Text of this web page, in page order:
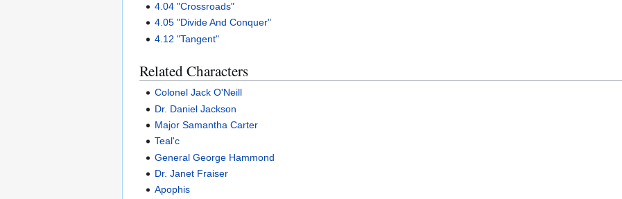
4.04 "Crossroads"
4.05 "Divide And Conquer"
4.12 "Tangent"
Related Characters
Colonel Jack O'Neill
Dr. Daniel Jackson
Major Samantha Carter
Teal'c
General George Hammond
Dr. Janet Fraiser
Apophis